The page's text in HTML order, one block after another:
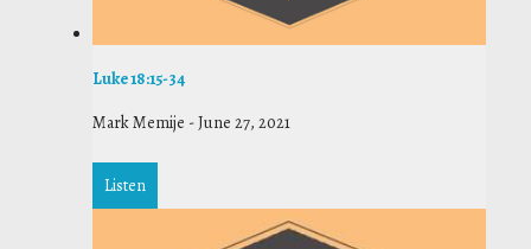
Luke 18:15-34
Mark Memije -June 27, 2021
Listen